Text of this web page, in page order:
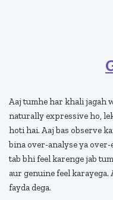
Aaj tumhe har khali jagah
naturally expressive ho,
hoti hai. Aaj bas observe
bina over-analyse ya
tab bhi feel karenge jab
aur genuine feel
fayda dega.